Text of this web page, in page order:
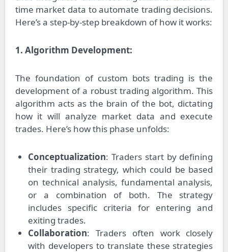
time market data to automate trading decisions.
Here’s a step-by-step breakdown of how it works:
1. Algorithm Development:
The foundation of custom bots trading is the
development of a robust trading algorithm. This
algorithm acts as the brain of the bot, dictating
how it will analyze market data and execute
trades. Here’s how this phase unfolds:
Conceptualization: Traders start by defining
their trading strategy, which could be based
on technical analysis, fundamental analysis,
or a combination of both. The strategy
includes specific criteria for entering and
exiting trades.
Collaboration: Traders often work closely
with developers to translate these strategies